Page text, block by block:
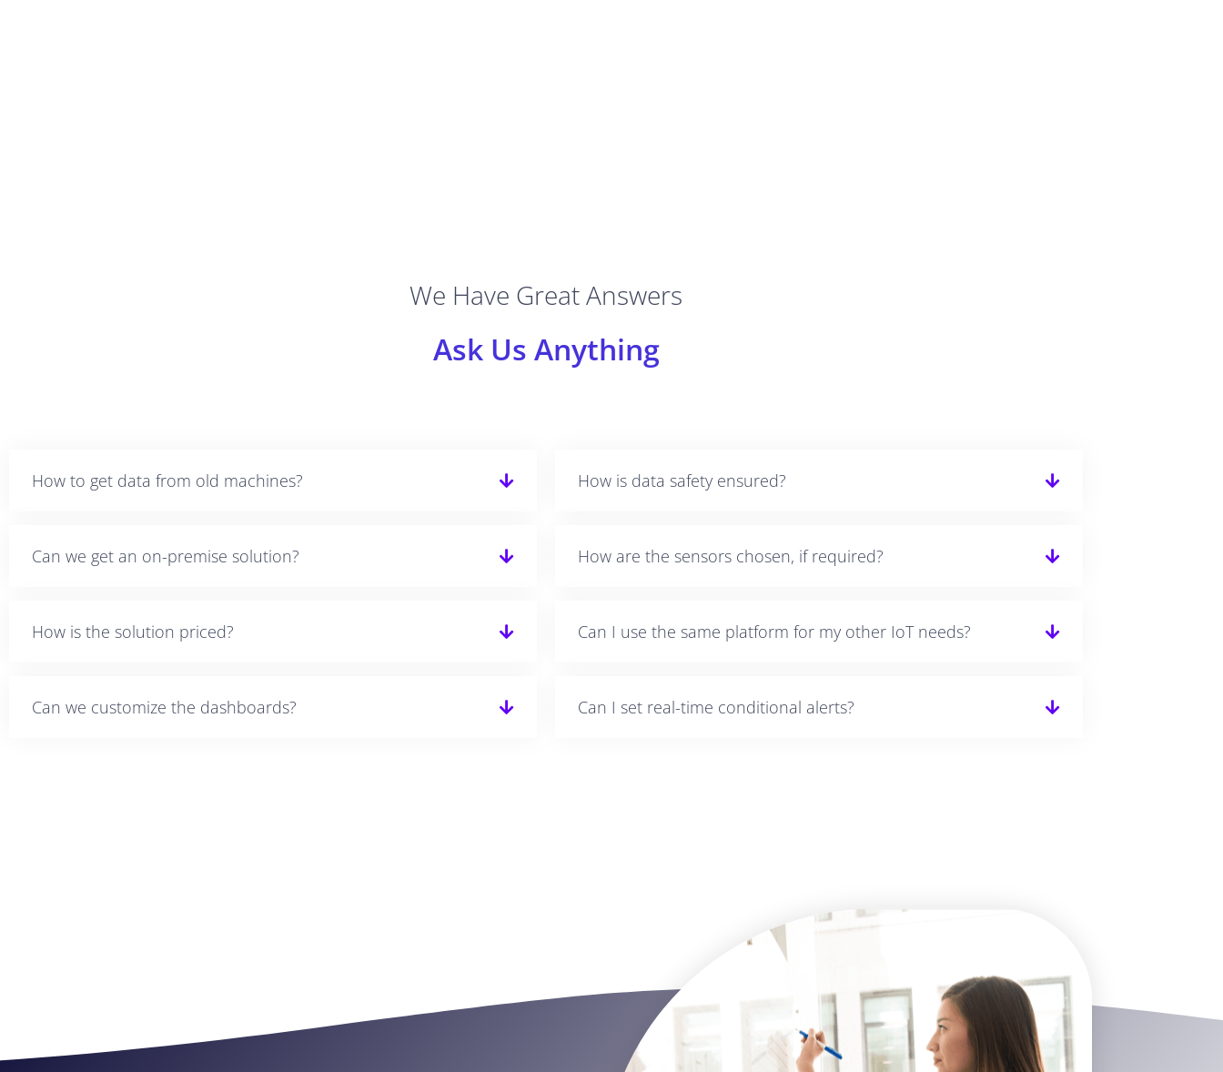
We Have Great Answers
Ask Us Anything
How to get data from old machines?
Can we get an on-premise solution?
How is the solution priced?
Can we customize the dashboards?
How is data safety ensured?
How are the sensors chosen, if required?
Can I use the same platform for my other IoT needs?
Can I set real-time conditional alerts?